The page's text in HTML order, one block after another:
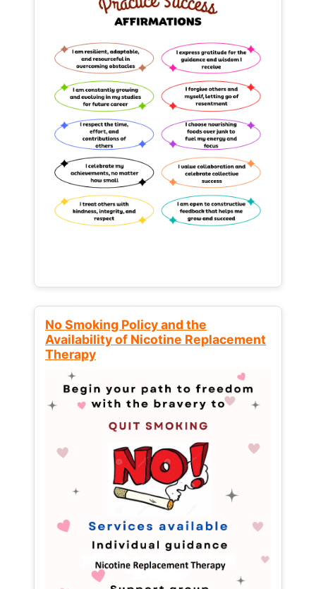
No Smoking Policy and the
Availability of Nicotine Replacement
Therapy